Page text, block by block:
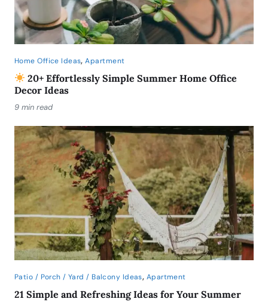
Home Office Ideas,Apartment
20+ Effortlessly Simple Summer Home Office
Decor Ideas
9 min read
Patio / Porch / Yard / Balcony Ideas, Apartment
21 Simple and Refreshing Ideas for Your Summer